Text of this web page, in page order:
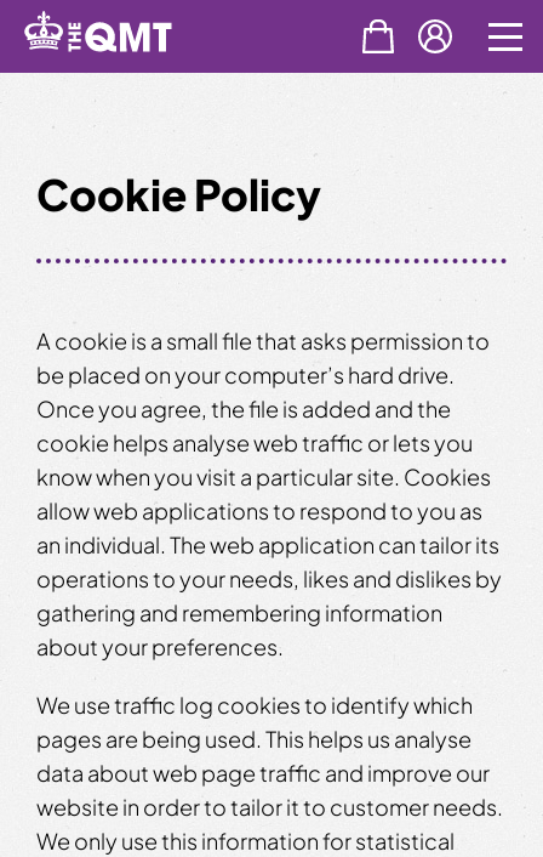
Skip
Cookie Policy
A cookie is a small file that asks permission to
be placed on your computer’s hard drive.
Once you agree, the file is added and the
cookie helps analyse web traffic or lets you
know when you visit a particular site. Cookies
allow web applications to respond to you as
an individual. The web application can tailor its
operations to your needs, likes and dislikes by
gathering and remembering information
about your preferences.
We use traffic log cookies to identify which
pages are being used. This helps us analyse
data about web page traffic and improve our
website in order to tailor it to customer needs.
We only use this information for statistical